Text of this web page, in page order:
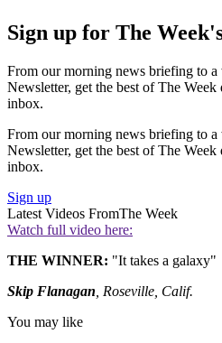
Sign up for The
From our morning news briefing to
Newsletter, get the best of The
inbox.
From our morning news briefing to
Newsletter, get the best of The
inbox.
Sign up
Latest Videos FromThe Week
Watch full video here:
THE WINNER: "It takes a galaxy"
Skip Flanagan , Roseville, Calif.
You may like